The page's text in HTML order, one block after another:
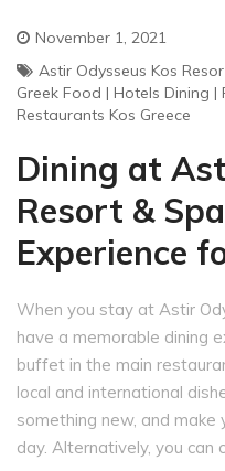
November 1, 2021
Astir Odysseus Kos
Greek Food | Hotels Dining |
Restaurants Kos Greece
Dining at
Resort &
Experience
When you stay at Astir
have a memorable dining
buffet in the main
local and international
something new, and make
day. Alternatively, you can